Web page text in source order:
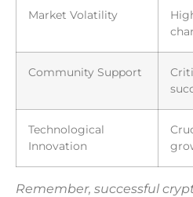
Market Volatility
Community Support
Technological
Innovation
Remember, successful